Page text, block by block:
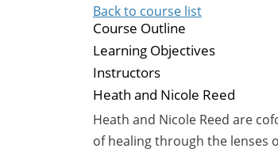
Back to course list
Course Outline
Learning Objectives
Instructors
Heath and Nicole Reed
Heath and Nicole Reed are
of healing through the lenses